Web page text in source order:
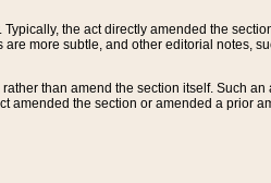
the act directly amended the
more subtle, and other editorial notes,
than amend the section itself. Such
amended the section or amended a prior